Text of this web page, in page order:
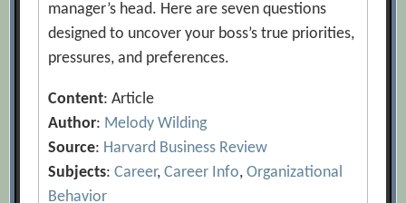
manager’s head. Here are seven questions
designed to uncover your boss’s true priorities,
pressures, and preferences.
Content: Article
Author: Melody Wilding
Source: Harvard Business Review
Subjects:Career,Career Info,Organizational
Behavior